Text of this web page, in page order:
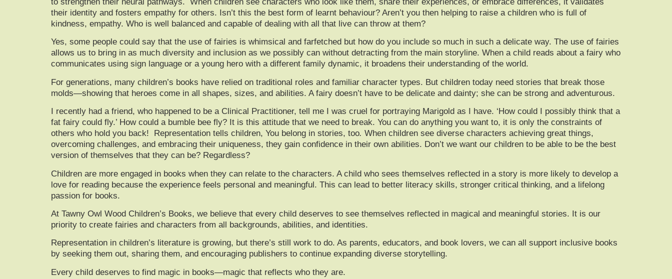
their identity and fosters empathy for others. Isn’t this the best form of learnt behaviour? Aren’t you then helping to raise a children who is full of
kindness, empathy. Who is well balanced and capable of dealing with all that live can throw at them?
Yes, some people could say that the use of fairies is whimsical and farfetched but how do you include so much in such a delicate way. The use of fairies
allows us to bring in as much diversity and inclusion as we possibly can without detracting from the main storyline. When a child reads about a fairy who
communicates using sign language or a young hero with a different family dynamic, it broadens their understanding of the world.
For generations, many children’s books have relied on traditional roles and familiar character types. But children today need stories that break those
molds—showing that heroes come in all shapes, sizes, and abilities. A fairy doesn’t have to be delicate and dainty; she can be strong and adventurous.
I recently had a friend, who happened to be a Clinical Practitioner, tell me I was cruel for portraying Marigold as I have. ‘How could I possibly think that a
fat fairy could fly.’ How could a bumble bee fly? It is this attitude that we need to break. You can do anything you want to, it is only the constraints of
others who hold you back! Representation tells children, You belong in stories, too. When children see diverse characters achieving great things,
overcoming challenges, and embracing their uniqueness, they gain confidence in their own abilities. Don’t we want our children to be able to be the best
version of themselves that they can be? Regardless?
Children are more engaged in books when they can relate to the characters. A child who sees themselves reflected in a story is more likely to develop a
love for reading because the experience feels personal and meaningful. This can lead to better literacy skills, stronger critical thinking, and a lifelong
passion for books.
At Tawny Owl Wood Children’s Books, we believe that every child deserves to see themselves reflected in magical and meaningful stories. It is our
priority to create fairies and characters from all backgrounds, abilities, and identities.
Representation in children’s literature is growing, but there’s still work to do. As parents, educators, and book lovers, we can all support inclusive books
by seeking them out, sharing them, and encouraging publishers to continue expanding diverse storytelling.
Every child deserves to find magic in books—magic that reflects who they are.